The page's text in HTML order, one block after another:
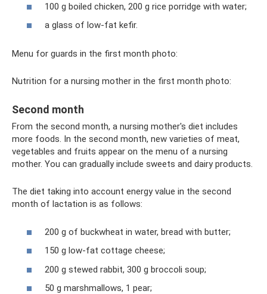
100 g boiled chicken, 200 g rice porridge with water;
a glass of low-fat kefir.
Menu for guards in the first month photo:
Nutrition for a nursing mother in the first month photo:
Second month
From the second month, a nursing mother's diet includes
more foods. In the second month, new varieties of meat,
vegetables and fruits appear on the menu of a nursing
mother. You can gradually include sweets and dairy products.
The diet taking into account energy value in the second
month of lactation is as follows:
200 g of buckwheat in water, bread with butter;
150 g low-fat cottage cheese;
200 g stewed rabbit, 300 g broccoli soup;
50 g marshmallows, 1 pear;